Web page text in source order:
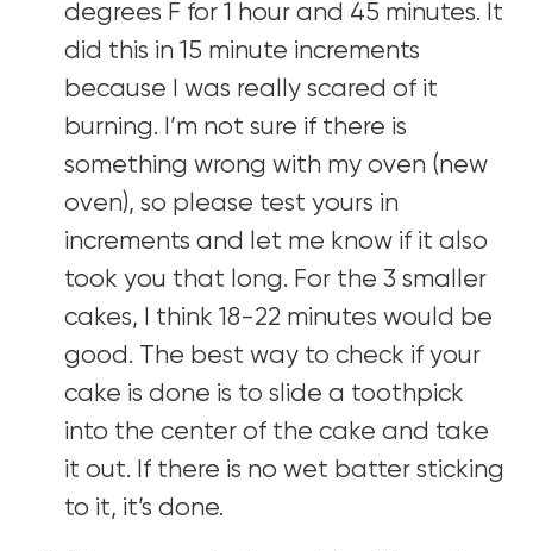
degrees F for 1 hour and 45 minutes. It
did this in 15 minute increments
because I was really scared of it
burning. I’m not sure if there is
something wrong with my oven (new
oven), so please test yours in
increments and let me know if it also
took you that long. For the 3 smaller
cakes, I think 18-22 minutes would be
good. The best way to check if your
cake is done is to slide a toothpick
into the center of the cake and take
it out. If there is no wet batter sticking
to it, it’s done.